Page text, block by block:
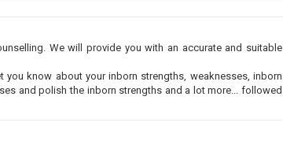
We will provide you with an accurate and suitable
know about your inborn strengths, weaknesses, inborn
and polish the inborn strengths and a lot more... followed